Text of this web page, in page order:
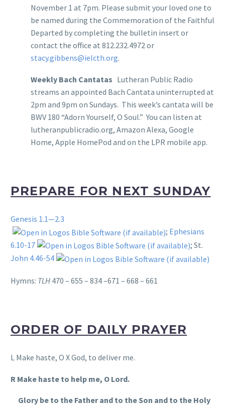
November 1 at 7pm. Please submit your loved one to
be named during the Commemoration of the Faithful
Departed by completing the bulletin insert or
contact the office at 812.232.4972 or
stacy.gibbens@ielcth.org.
Weekly Bach Cantatas Lutheran Public Radio
streams an appointed Bach Cantata uninterrupted at
2pm and 9pm on Sundays. This week’s cantata will be
BWV 180 “Adorn Yourself, O Soul.” You can listen at
lutheranpublicradio.org, Amazon Alexa, Google
Home, Apple HomePod and on the LPR mobile app.
PREPARE FOR NEXT SUNDAY
Genesis 1.1—2.3
; Ephesians
6.10-17
; St.
John 4.46-54
Hymns: TLH 470 – 655 – 834 –671 – 668 – 661
ORDER OF DAILY PRAYER
L Make haste, O X God, to deliver me.
R Make haste to help me, O Lord.
Glory be to the Father and to the Son and to the Holy